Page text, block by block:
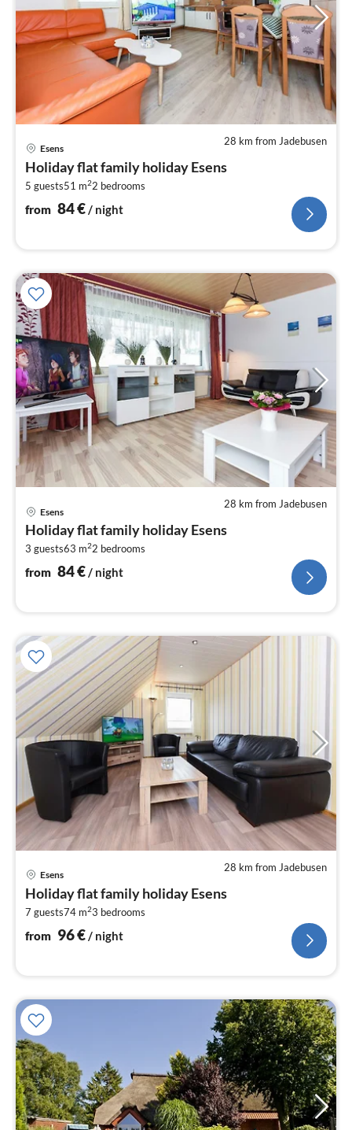
28 km from Jadebusen
Esens
Holiday flat family holiday Esens
5 guests51 m22 bedrooms
from 84€/ night
28 km from Jadebusen
Esens
Holiday flat family holiday Esens
3 guests63 m22 bedrooms
from 84€/ night
28 km from Jadebusen
Esens
Holiday flat family holiday Esens
7 guests74 m23 bedrooms
from 96€ / night